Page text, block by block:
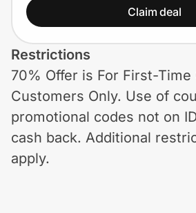
Get the extension
Get the app
Help Center
Claim deal
Restrictions
70% Offer is For First-
Customers Only. Use of
promotional codes not on
cash back. Additional
apply.